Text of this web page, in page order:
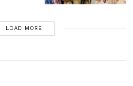
LOAD MORE